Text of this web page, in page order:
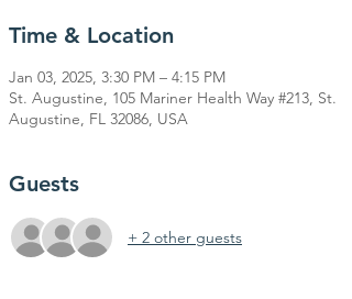
Time & Location
Jan 03, 2025, 3:30 PM – 4:15 PM
St. Augustine, 105 Mariner Health Way #213, St.
Augustine, FL 32086, USA
Guests
+ 2 other guests